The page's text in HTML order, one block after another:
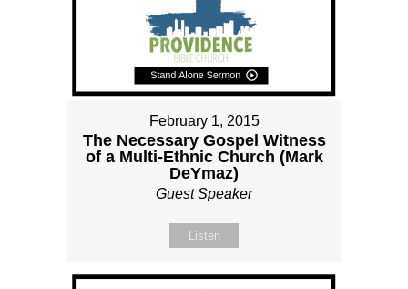
February 1, 2015
The Necessary Gospel Witness
of a Multi-Ethnic Church (Mark
DeYmaz)
Guest Speaker
Listen